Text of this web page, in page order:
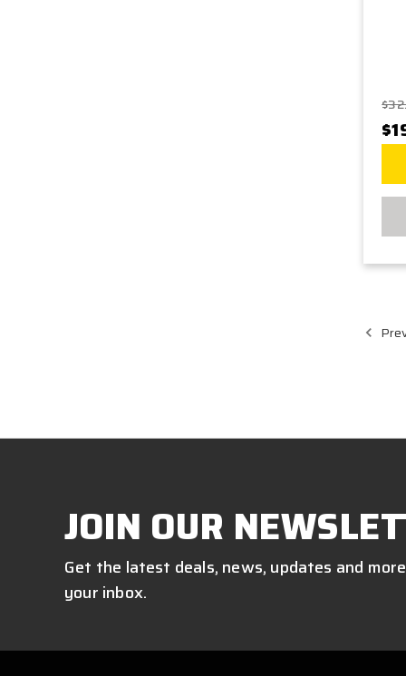
JOIN OUR
Get the latest deals, news, updates and
your inbox.